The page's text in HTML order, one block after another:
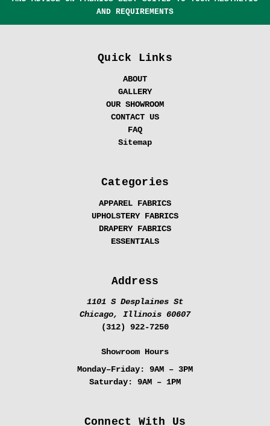
AND REQUIREMENTS
Quick Links
ABOUT
GALLERY
OUR SHOWROOM
CONTACT US
FAQ
Sitemap
Categories
APPAREL FABRICS
UPHOLSTERY FABRICS
DRAPERY FABRICS
ESSENTIALS
Address
1101 S Desplaines St
Chicago, Illinois 60607
(312) 922-7250
Showroom Hours
Monday–Friday:
9AM – 3PM
Saturday:
9AM – 1PM
Connect With Us